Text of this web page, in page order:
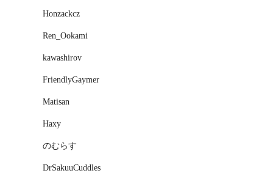
Honzackcz
Ren_Ookami
kawashirov
FriendlyGaymer
Matisan
Haxy
のむらす
DrSakuuCuddles